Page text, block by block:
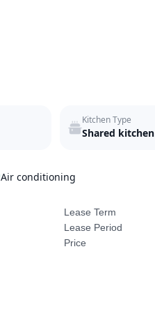
Kitchen Type
Shared kitchen
Air conditioning
Lease Term
Lease Period
Price